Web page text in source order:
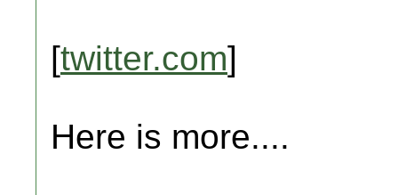
[twitter.com]
Here is more....